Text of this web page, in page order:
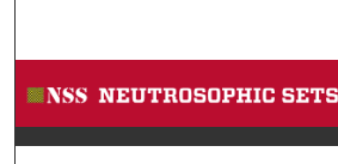
Browse
My Account